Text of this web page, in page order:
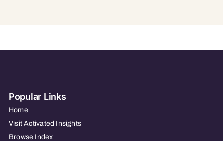
Popular Links
Home
Visit Activated Insights
Browse Index